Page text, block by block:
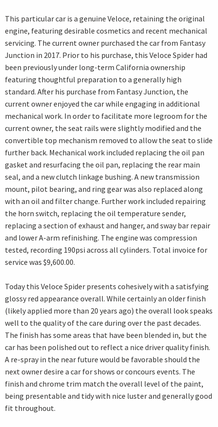
This particular car is a genuine Veloce, retaining the original
engine, featuring desirable cosmetics and recent mechanical
servicing. The current owner purchased the car from Fantasy
Junction in 2017. Prior to his purchase, this Veloce Spider had
been previously under long-term California ownership
featuring thoughtful preparation to a generally high
standard. After his purchase from Fantasy Junction, the
current owner enjoyed the car while engaging in additional
mechanical work. In order to facilitate more legroom for the
current owner, the seat rails were slightly modified and the
convertible top mechanism removed to allow the seat to slide
further back. Mechanical work included replacing the oil pan
gasket and resurfacing the oil pan, replacing the rear main
seal, and a new clutch linkage bushing. A new transmission
mount, pilot bearing, and ring gear was also replaced along
with an oil and filter change. Further work included repairing
the horn switch, replacing the oil temperature sender,
replacing a section of exhaust and hanger, and sway bar repair
and lower A-arm refinishing. The engine was compression
tested, recording 190psi across all cylinders. Total invoice for
service was $9,600.00.
Today this Veloce Spider presents cohesively with a satisfying
glossy red appearance overall. While certainly an older finish
(likely applied more than 20 years ago) the overall look speaks
well to the quality of the care during over the past decades.
The finish has some areas that have been blended in, but the
car has been polished out to reflect a nice driver quality finish.
A re-spray in the near future would be favorable should the
next owner desire a car for shows or concours events. The
finish and chrome trim match the overall level of the paint,
being presentable and tidy with nice luster and generally good
fit throughout.